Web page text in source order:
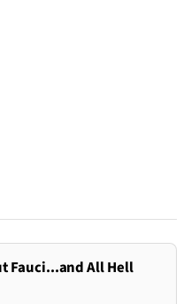
Fauci...and All Hell